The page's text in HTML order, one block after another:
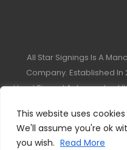
This website uses
We'll assume you're ok
you wish. Read More
All Star Signings Is A
Company. Established In
Hand Signed Autographed
Covering Football,